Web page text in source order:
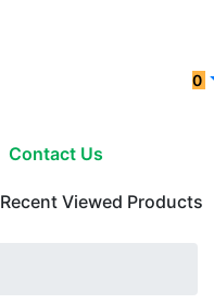
0
Contact Us
Recent Viewed Products